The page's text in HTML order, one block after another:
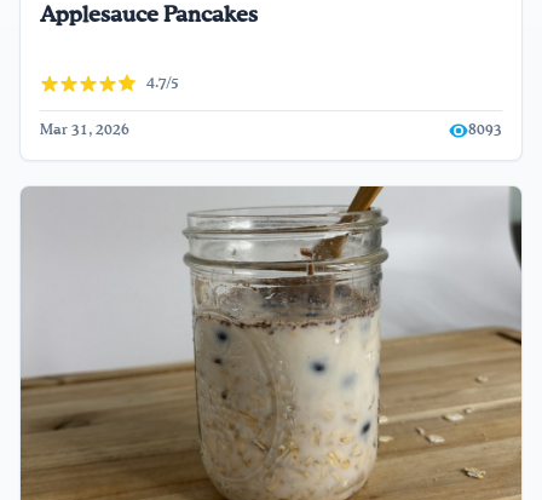
Applesauce Pancakes
4.7/5
Mar 31, 2026 8093